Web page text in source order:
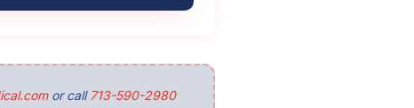
or call 713-590-2980